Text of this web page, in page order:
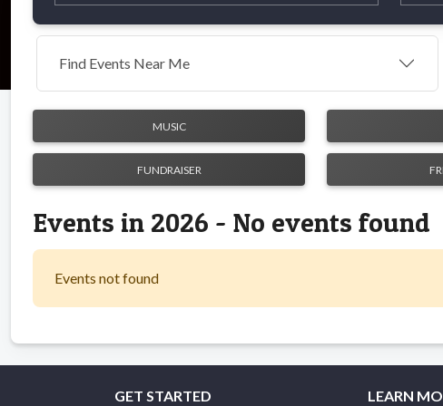
Find Events Near Me
MUSIC
FUNDRAISER
Events in 2026 - No events found
Events not found
GET STARTED LEARN